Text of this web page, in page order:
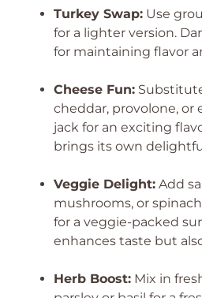
Turkey Swap: Use
for a lighter version.
for maintaining flavor
Cheese Fun:
cheddar, provolone, or
jack for an exciting
brings its own
Veggie Delight: Add
mushrooms, or
for a veggie-packed
enhances taste but
Herb Boost: Mix in